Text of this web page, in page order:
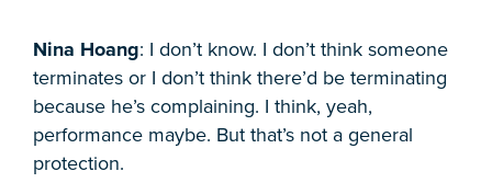
Nina Hoang: I don’t know. I don’t think someone
terminates or I don’t think there’d be terminating
because he’s complaining. I think, yeah,
performance maybe. But that’s not a general
protection.